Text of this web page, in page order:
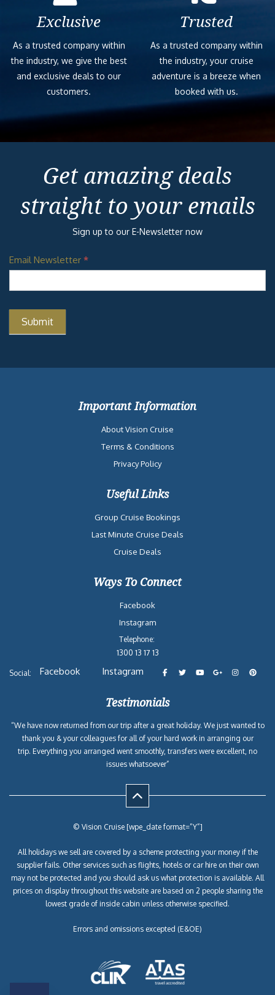
Exclusive
As a trusted company within
the industry, we give the best
and exclusive deals to our
customers.
Trusted
As a trusted company within
the industry, your cruise
adventure is a breeze when
booked with us.
Get amazing deals
straight to your emails
Sign up to our E-Newsletter now
Email Newsletter *
Important Information
About Vision Cruise
Terms & Conditions
Privacy Policy
Useful Links
Group Cruise Bookings
Last Minute Cruise Deals
Cruise Deals
Ways To Connect
Facebook
Instagram
Telephone:
1300 13 17 13
Social: Facebook Instagram
Testimonials
“We have now returned from our trip after a great holiday. We just wanted to
thank you & your colleagues for all of your hard work in arranging our
trip. Everything you arranged went smoothly, transfers were excellent, no
issues whatsoever”
© Vision Cruise [wpe_date format=”Y”]
All holidays we sell are covered by a scheme protecting your money if the
supplier fails. Other services such as flights, hotels or car hire on their own
may not be protected and you should ask us what protection is available. All
prices on display throughout this website are based on 2 people sharing the
lowest grade of inside cabin unless otherwise specified.
Errors and omissions excepted (E&OE)